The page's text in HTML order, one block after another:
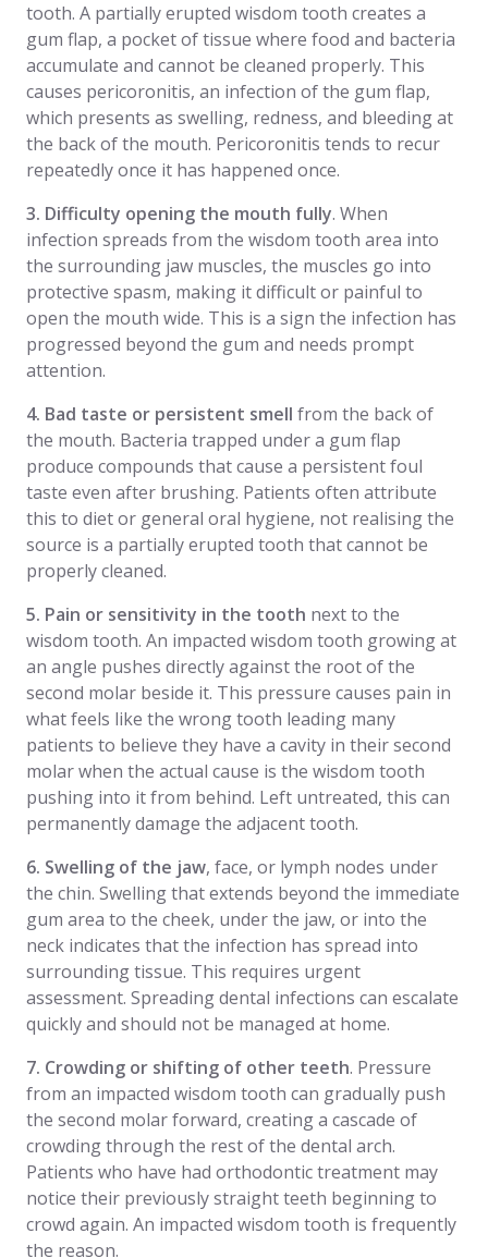
tooth. A partially erupted wisdom tooth creates a
gum flap, a pocket of tissue where food and bacteria
accumulate and cannot be cleaned properly. This
causes pericoronitis, an infection of the gum flap,
which presents as swelling, redness, and bleeding at
the back of the mouth. Pericoronitis tends to recur
repeatedly once it has happened once.
3. Difficulty opening the mouth fully. When
infection spreads from the wisdom tooth area into
the surrounding jaw muscles, the muscles go into
protective spasm, making it difficult or painful to
open the mouth wide. This is a sign the infection has
progressed beyond the gum and needs prompt
attention.
4. Bad taste or persistent smell from the back of
the mouth. Bacteria trapped under a gum flap
produce compounds that cause a persistent foul
taste even after brushing. Patients often attribute
this to diet or general oral hygiene, not realising the
source is a partially erupted tooth that cannot be
properly cleaned.
5. Pain or sensitivity in the tooth next to the
wisdom tooth. An impacted wisdom tooth growing at
an angle pushes directly against the root of the
second molar beside it. This pressure causes pain in
what feels like the wrong tooth leading many
patients to believe they have a cavity in their second
molar when the actual cause is the wisdom tooth
pushing into it from behind. Left untreated, this can
permanently damage the adjacent tooth.
6. Swelling of the jaw, face, or lymph nodes under
the chin. Swelling that extends beyond the immediate
gum area to the cheek, under the jaw, or into the
neck indicates that the infection has spread into
surrounding tissue. This requires urgent
assessment. Spreading dental infections can escalate
quickly and should not be managed at home.
7. Crowding or shifting of other teeth. Pressure
from an impacted wisdom tooth can gradually push
the second molar forward, creating a cascade of
crowding through the rest of the dental arch.
Patients who have had orthodontic treatment may
notice their previously straight teeth beginning to
crowd again. An impacted wisdom tooth is frequently
the reason.